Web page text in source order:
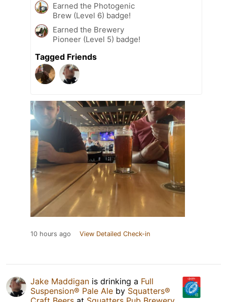
Earned the Photogenic
Brew (Level 6) badge!
Earned the Brewery
Pioneer (Level 5) badge!
Tagged Friends
10 hours ago View Detailed Check-in
Jake Maddigan is drinking a Full
Suspension® Pale Ale by Squatters®